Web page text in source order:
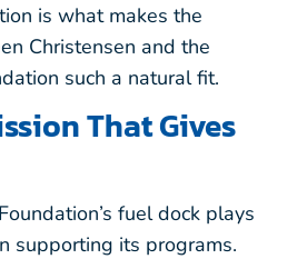
is what makes the
Christensen and the
such a natural fit.
That Gives
fuel dock plays
supporting its programs.